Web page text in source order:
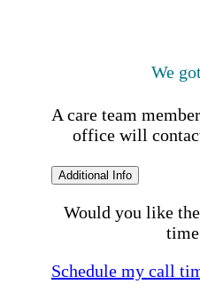
We
A care team
office will
Additional Info
Would you like
Schedule my call